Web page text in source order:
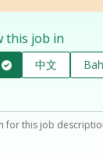
this job in
中文
for this job